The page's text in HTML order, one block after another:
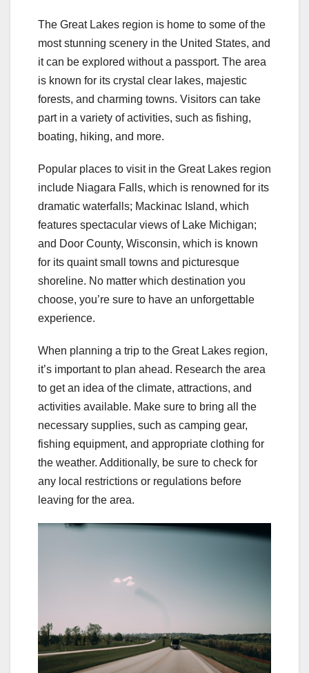
The Great Lakes region is home to some of the
most stunning scenery in the United States, and
it can be explored without a passport. The area
is known for its crystal clear lakes, majestic
forests, and charming towns. Visitors can take
part in a variety of activities, such as fishing,
boating, hiking, and more.
Popular places to visit in the Great Lakes region
include Niagara Falls, which is renowned for its
dramatic waterfalls; Mackinac Island, which
features spectacular views of Lake Michigan;
and Door County, Wisconsin, which is known
for its quaint small towns and picturesque
shoreline. No matter which destination you
choose, you’re sure to have an unforgettable
experience.
When planning a trip to the Great Lakes region,
it’s important to plan ahead. Research the area
to get an idea of the climate, attractions, and
activities available. Make sure to bring all the
necessary supplies, such as camping gear,
fishing equipment, and appropriate clothing for
the weather. Additionally, be sure to check for
any local restrictions or regulations before
leaving for the area.